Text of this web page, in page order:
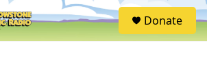
S
e
Donate